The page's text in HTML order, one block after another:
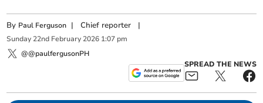
By Paul Ferguson |Chief reporter |
Sunday 22nd February 2026 1:07 pm
@@paulfergusonPH
SPREAD THE NEWS